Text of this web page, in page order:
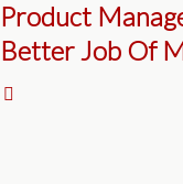
Product
Better Job Of